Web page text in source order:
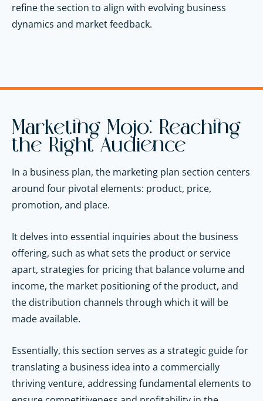
refine the section to align with evolving business
dynamics and market feedback.
Marketing Mojo: Reaching
the Right Audience
In a business plan, the marketing plan section centers
around four pivotal elements: product, price,
promotion, and place.
It delves into essential inquiries about the business
offering, such as what sets the product or service
apart, strategies for pricing that balance volume and
income, the market positioning of the product, and
the distribution channels through which it will be
made available.
Essentially, this section serves as a strategic guide for
translating a business idea into a commercially
thriving venture, addressing fundamental elements to